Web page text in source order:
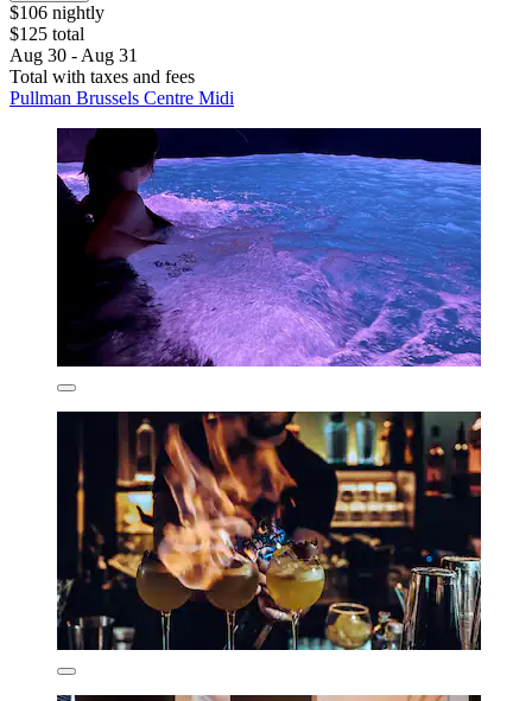
$106 nightly
$125 total
Aug 30 - Aug 31
Total with taxes and fees
Pullman Brussels Centre Midi